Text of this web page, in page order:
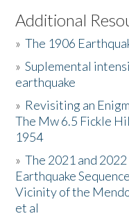
Listen to the Book
Activities
The Story & Student
Resources
Donate
Additional
»The 1906
»Suplemental
earthquake
» Revisiting an
The Mw 6.5 Fickle
1954
»The 2021 and
Earthquake
Vicinity of the
et al